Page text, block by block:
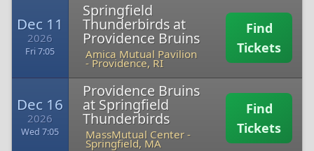
Dec 11
2026
Fri 7:05
Springfield
Thunderbirds at
Providence Bruins
Amica Mutual Pavilion
- Providence, RI
Find
Tickets
Dec 16
2026
Wed 7:05
Providence Bruins
at Springfield
Thunderbirds
MassMutual Center-
Springfield, MA
Find
Tickets